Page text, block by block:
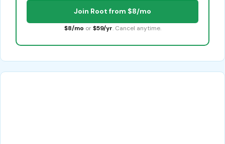
Join Root from $8/mo
$8/mo or $59/yr. Cancel anytime.